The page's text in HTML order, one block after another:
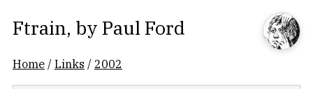
Ftrain, by Paul Ford
Home /Links / 2002